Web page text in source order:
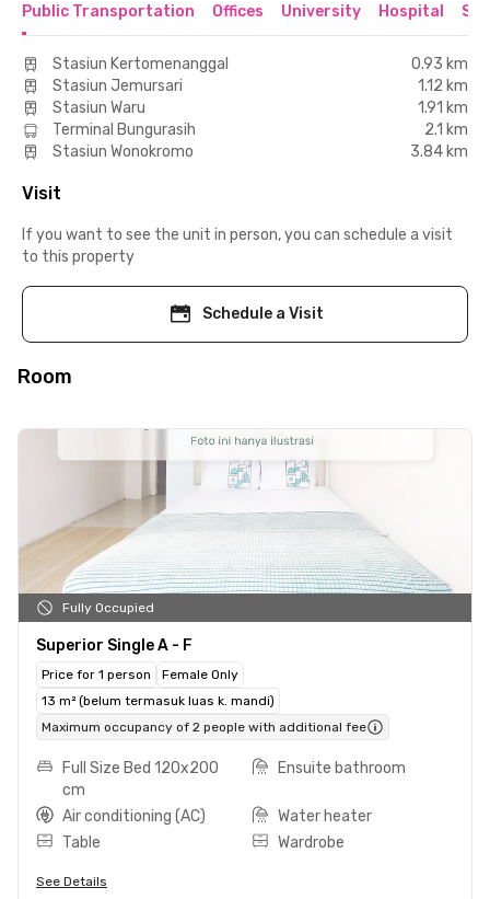
Public Transportation Offices University Hospital
Stasiun Kertomenanggal
0.93 km
Stasiun Jemursari
1.12 km
Stasiun Waru
1.91 km
Terminal Bungurasih
2.1 km
Stasiun Wonokromo
3.84 km
Visit
If you want to see the unit in person, you can schedule a visit
to this property
Schedule a Visit
Room
Fully Occupied
Superior Single A - F
Price for 1 person
Female Only
13 m² (belum termasuk luas k. mandi)
Maximum occupancy of 2 people with additional fee
Full Size Bed 120x200
cm
Ensuite bathroom
Air conditioning (AC)
Water heater
Table
Wardrobe
See Details